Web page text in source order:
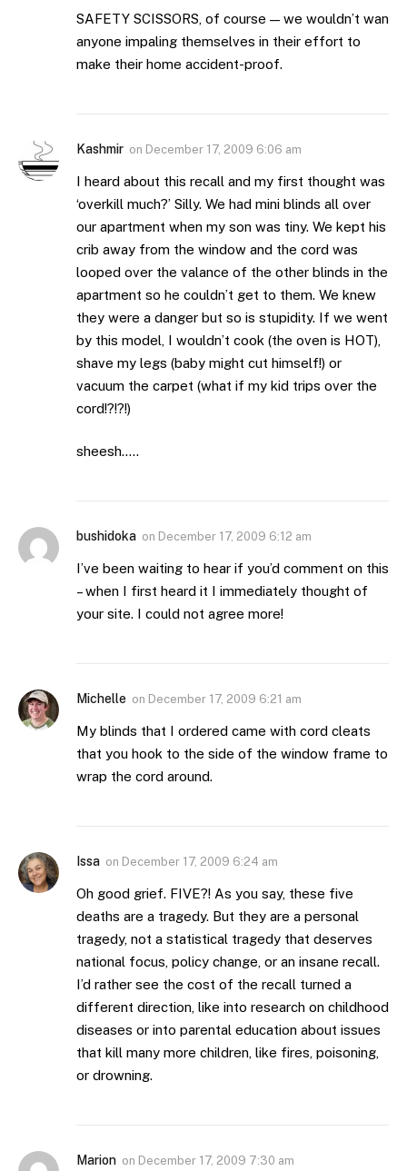
SAFETY SCISSORS, of course — we wouldn’t wan
anyone impaling themselves in their effort to
make their home accident-proof.
Kashmir on December 17, 2009 6:06 am
I heard about this recall and my first thought was
‘overkill much?’ Silly. We had mini blinds all over
our apartment when my son was tiny. We kept his
crib away from the window and the cord was
looped over the valance of the other blinds in the
apartment so he couldn’t get to them. We knew
they were a danger but so is stupidity. If we went
by this model, I wouldn’t cook (the oven is HOT),
shave my legs (baby might cut himself!) or
vacuum the carpet (what if my kid trips over the
cord!?!?!)
sheesh…..
bushidoka on December 17, 2009 6:12 am
I’ve been waiting to hear if you’d comment on this
– when I first heard it I immediately thought of
your site. I could not agree more!
Michelle on December 17, 2009 6:21 am
My blinds that I ordered came with cord cleats
that you hook to the side of the window frame to
wrap the cord around.
Issa on December 17, 2009 6:24 am
Oh good grief. FIVE?! As you say, these five
deaths are a tragedy. But they are a personal
tragedy, not a statistical tragedy that deserves
national focus, policy change, or an insane recall.
I’d rather see the cost of the recall turned a
different direction, like into research on childhood
diseases or into parental education about issues
that kill many more children, like fires, poisoning,
or drowning.
Marion on December 17, 2009 7:30 am